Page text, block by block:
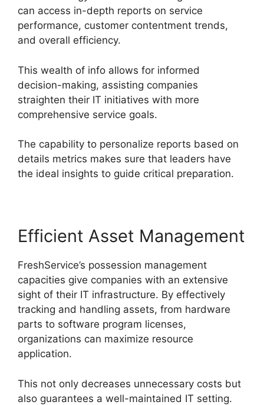
can access in-depth reports on service
performance, customer contentment trends,
and overall efficiency.
This wealth of info allows for informed
decision-making, assisting companies
straighten their IT initiatives with more
comprehensive service goals.
The capability to personalize reports based on
details metrics makes sure that leaders have
the ideal insights to guide critical preparation.
Efficient Asset Management
FreshService’s possession management
capacities give companies with an extensive
sight of their IT infrastructure. By effectively
tracking and handling assets, from hardware
parts to software program licenses,
organizations can maximize resource
application.
This not only decreases unnecessary costs but
also guarantees a well-maintained IT setting.